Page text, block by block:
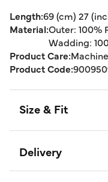
Length:69 (cm) 27
Material:Outer: 100%
Wadding:
Product Care:
Product Code:
Size & Fit
Delivery